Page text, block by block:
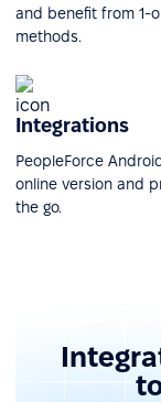
and benefit from 1-
methods.
Integrations
PeopleForce
online version and
the go.